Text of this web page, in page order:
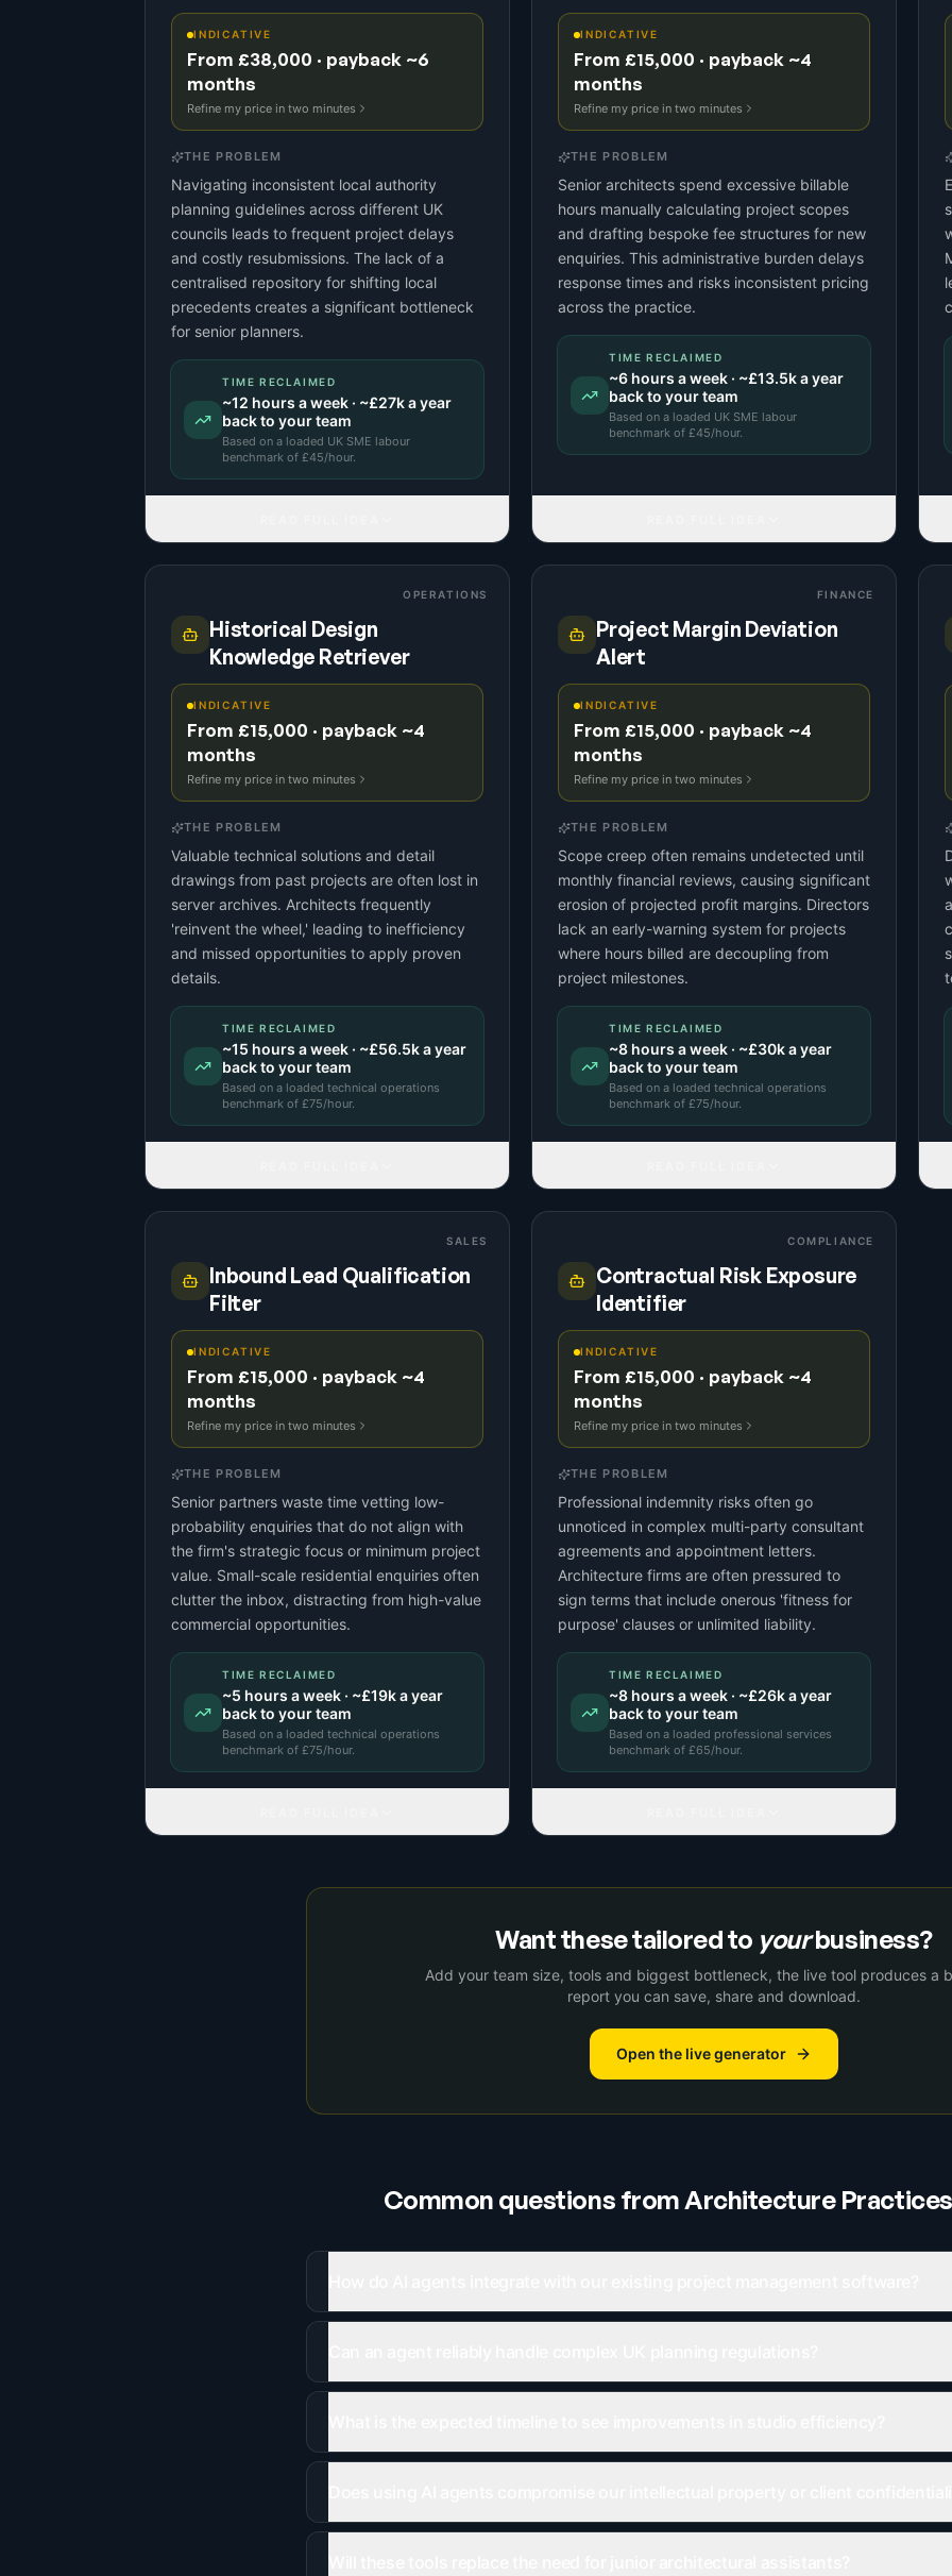
INDICATIVE
From £38,000 · payback ~6
months
Refine my price in two minutes
THE PROBLEM
Navigating inconsistent local authority
planning guidelines across different UK
councils leads to frequent project delays
and costly resubmissions. The lack of a
centralised repository for shifting local
precedents creates a significant bottleneck
for senior planners.
TIME RECLAIMED
~12 hours a week · ~£27ka year
back to your team
Based on a loaded UK SME labour
benchmark of £45/hour.
INDICATIVE
From £15,000 · payback ~4
months
Refine my price in two minutes
THE PROBLEM
Senior architects spend excessive billable
hours manually calculating project scopes
and drafting bespoke fee structures for new
enquiries. This administrative burden delays
response times and risks inconsistent pricing
across the practice.
TIME RECLAIMED
~6 hours a week · ~£13.5ka year
back to your team
Based on a loaded UK SME labour
benchmark of £45/hour.
OPERATIONS
Historical Design
Knowledge Retriever
INDICATIVE
From £15,000 · payback ~4
months
Refine my price in two minutes
THE PROBLEM
Valuable technical solutions and detail
drawings from past projects are often lost in
server archives. Architects frequently
'reinvent the wheel,' leading to inefficiency
and missed opportunities to apply proven
details.
TIME RECLAIMED
~15 hours a week · ~£56.5ka year
back to your team
Based on a loaded technical operations
benchmark of £75/hour.
FINANCE
Project Margin Deviation
Alert
INDICATIVE
From £15,000 · payback ~4
months
Refine my price in two minutes
THE PROBLEM
Scope creep often remains undetected until
monthly financial reviews, causing significant
erosion of projected profit margins. Directors
lack an early-warning system for projects
where hours billed are decoupling from
project milestones.
TIME RECLAIMED
~8 hours a week · ~£30ka year
back to your team
Based on a loaded technical operations
benchmark of £75/hour.
SALES
Inbound Lead Qualification
Filter
INDICATIVE
From £15,000 · payback ~4
months
Refine my price in two minutes
THE PROBLEM
Senior partners waste time vetting low-
probability enquiries that do not align with
the firm's strategic focus or minimum project
value. Small-scale residential enquiries often
clutter the inbox, distracting from high-value
commercial opportunities.
TIME RECLAIMED
~5 hours a week · ~£19ka year
back to your team
Based on a loaded technical operations
benchmark of £75/hour.
COMPLIANCE
Contractual Risk Exposure
Identifier
INDICATIVE
From £15,000 · payback ~4
months
Refine my price in two minutes
THE PROBLEM
Professional indemnity risks often go
unnoticed in complex multi-party consultant
agreements and appointment letters.
Architecture firms are often pressured to
sign terms that include onerous 'fitness for
purpose' clauses or unlimited liability.
TIME RECLAIMED
~8 hours a week · ~£26ka year
back to your team
Based on a loaded professional services
benchmark of £65/hour.
Want these tailored to yourbusiness?
Add your team size, tools and biggest bottleneck, the live tool produces a
report you can save, share and download.
Open the live generator
Common questions fromArchitecture Practices